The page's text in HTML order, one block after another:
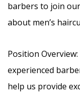
barbers to join
about men’s
Position
experienced
help us provide